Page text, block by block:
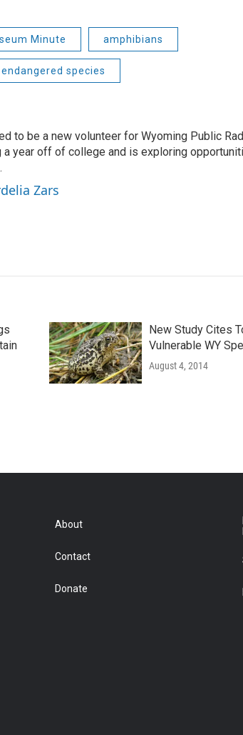
Minute amphibians
endangered species
to be a new volunteer for Wyoming Public
a year off of college and is exploring
Zars
New Study Cites
Vulnerable WY
August 4, 2014
About
Contact
Donate